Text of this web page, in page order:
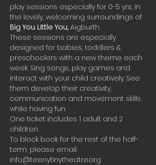
play sessions especially for 0-5 yrs, in
the lovely, welcoming surroundings of
Big You Little You, Aigburth.
These sessions are especially
designed for babies, toddlers &
preschoolers with a new theme each
week. Sing songs, play games and
interact with your child creatively. See
them develop their creativity,
communication and movement skills
while having fun.
One ticket includes 1 adult and 2
children.
To block book for the rest of the half-
term, please email:
info@teenytinytheatre.org